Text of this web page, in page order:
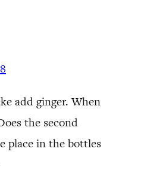
add ginger. When
the second
place in the bottles